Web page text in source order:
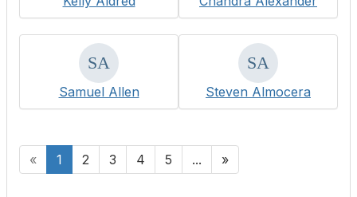
Samuel Allen Steven Almocera
« 1 2 3 4 5 ... »